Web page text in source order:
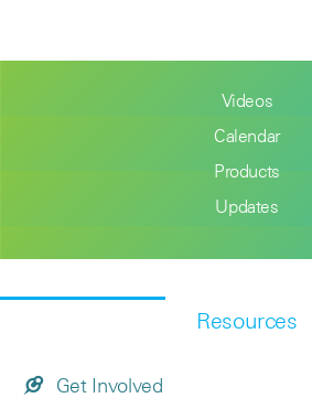
Videos
Calendar
Products
Updates
Resources
Get Involved